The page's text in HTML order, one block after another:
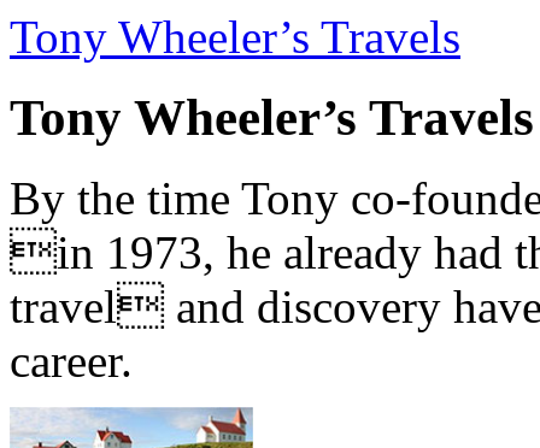
Tony Wheeler’s Travels
Tony Wheeler’s Travels
By the time Tony co-
in 1973, he already had
travel and discovery
career.